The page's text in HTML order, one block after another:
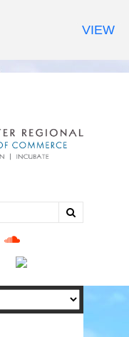
soundcloud
VIEW